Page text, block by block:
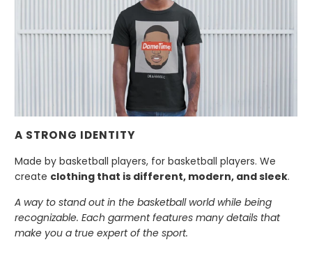
A STRONG IDENTITY
Made by basketball players, for basketball players. We
create clothing that is different, modern, and sleek.
A way to stand out in the basketball world while being
recognizable. Each garment features many details that
make you a true expert of the sport.